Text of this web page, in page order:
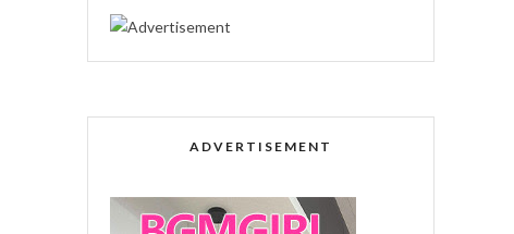
ADVERTISEMENT